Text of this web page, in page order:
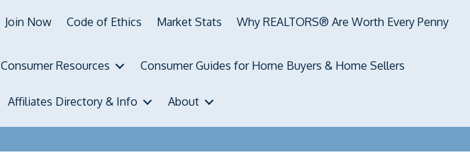
Join Now Code of Ethics Market Stats Why REALTORS® Are Worth Every Penny
Consumer Resources Consumer Guides for Home Buyers & Home Sellers
Affiliates Directory & Info About